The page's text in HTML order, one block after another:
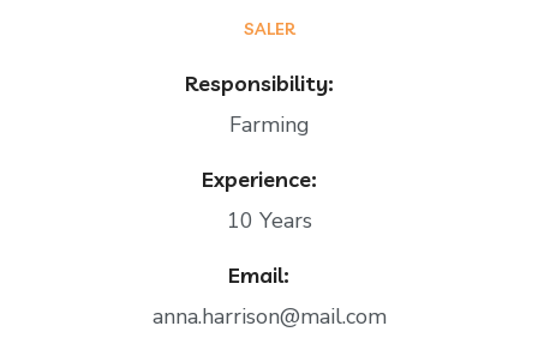
SALER
Responsibility:
Farming
Experience:
10 Years
Email:
anna.harrison@mail.com